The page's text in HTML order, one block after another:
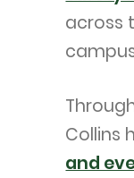
across
Collins
and